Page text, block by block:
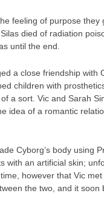
feeling of purpose
died of radiation
until the end.
a close friendship with
children with
a sort. Vic and Sarah
idea of a romantic
Cyborg’s body using
with an artificial skin;
however that Vic
the two, and it soon